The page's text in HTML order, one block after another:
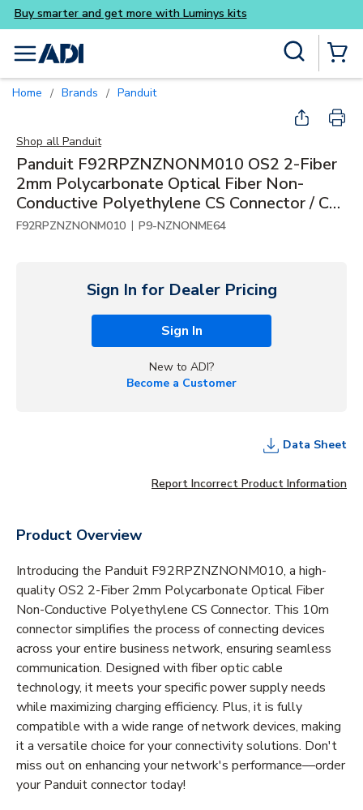
Skip to main content
Buy smarter and get more
menu
Home / Brands / Panduit
Shop all Panduit
Panduit F92RPZNZNONM010 OS2 2-Fiber
2mm Polycarbonate Optical Fiber Non-
Conductive Polyethylene CS Connector / CS
Connector, 10m
F92RPZNZNONM010 | P9-NZNONME64
Sign In for Dealer Pricing
Sign In
New to ADI?
Become a Customer
Data Sheet
Report Incorrect Product Information
Product Overview
Introducing the Panduit F92RPZNZNONM010, a high-
quality OS2 2-Fiber 2mm Polycarbonate Optical Fiber
Non-Conductive Polyethylene CS Connector. This 10m
connector simplifies the process of connecting devices
across your entire business network, ensuring seamless
communication. Designed with fiber optic cable
technology, it meets your specific power supply needs
while maximizing charging efficiency. Plus, it is fully
compatible with a wide range of network devices, making
it a versatile choice for your connectivity solutions. Don't
miss out on enhancing your network's performance—order
your Panduit connector today!